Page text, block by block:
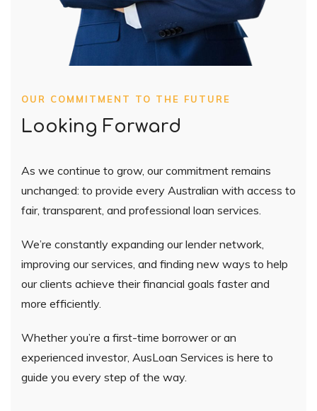
OUR COMMITMENT TO THE FUTURE
Looking Forward
As we continue to grow, our commitment remains
unchanged: to provide every Australian with access to
fair, transparent, and professional loan services.
We’re constantly expanding our lender network,
improving our services, and finding new ways to help
our clients achieve their financial goals faster and
more efficiently.
Whether you’re a first-time borrower or an
experienced investor, AusLoan Services is here to
guide you every step of the way.